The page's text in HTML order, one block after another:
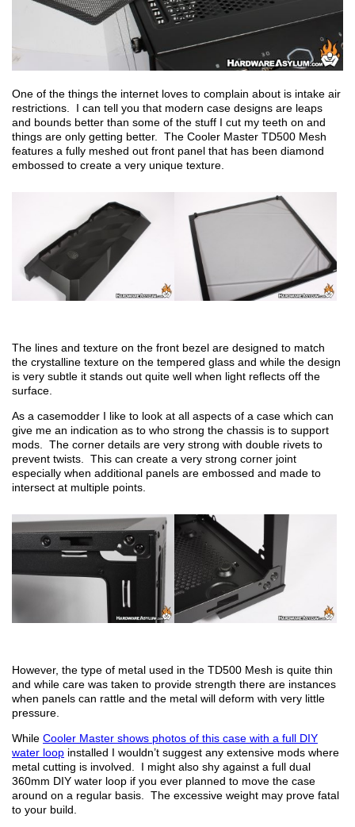
One of the things the internet loves to complain about is intake air
restrictions. I can tell you that modern case designs are leaps
and bounds better than some of the stuff I cut my teeth on and
things are only getting better. The Cooler Master TD500 Mesh
features a fully meshed out front panel that has been diamond
embossed to create a very unique texture.
The lines and texture on the front bezel are designed to match
the crystalline texture on the tempered glass and while the design
is very subtle it stands out quite well when light reflects off the
surface.
As a casemodder I like to look at all aspects of a case which can
give me an indication as to who strong the chassis is to support
mods. The corner details are very strong with double rivets to
prevent twists. This can create a very strong corner joint
especially when additional panels are embossed and made to
intersect at multiple points.
However, the type of metal used in the TD500 Mesh is quite thin
and while care was taken to provide strength there are instances
when panels can rattle and the metal will deform with very little
pressure.
While Cooler Master shows photos of this case with a full DIY
water loop installed I wouldn’t suggest any extensive mods where
metal cutting is involved. I might also shy against a full dual
360mm DIY water loop if you ever planned to move the case
around on a regular basis. The excessive weight may prove fatal
to your build.